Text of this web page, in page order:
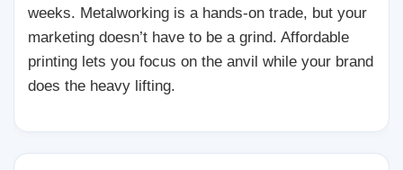
weeks. Metalworking is a hands-on trade, but your
marketing doesn’t have to be a grind. Affordable
printing lets you focus on the anvil while your brand
does the heavy lifting.